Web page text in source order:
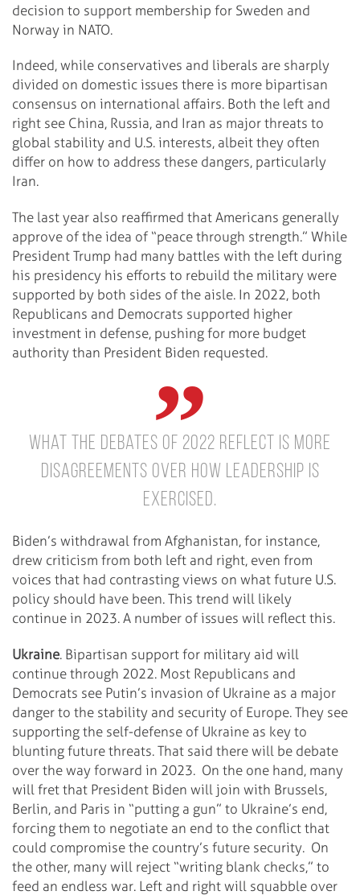
decision to support membership for Sweden and
Norway in NATO.
Indeed, while conservatives and liberals are sharply
divided on domestic issues there is more bipartisan
consensus on international affairs. Both the left and
right see China, Russia, and Iran as major threats to
global stability and U.S. interests, albeit they often
differ on how to address these dangers, particularly
Iran.
The last year also reaffirmed that Americans generally
approve of the idea of “peace through strength.” While
President Trump had many battles with the left during
his presidency his efforts to rebuild the military were
supported by both sides of the aisle. In 2022, both
Republicans and Democrats supported higher
investment in defense, pushing for more budget
authority than President Biden requested.
What the debates of 2022 reflect is more
disagreements over how leadership is
exercised.
Biden’s withdrawal from Afghanistan, for instance,
drew criticism from both left and right, even from
voices that had contrasting views on what future U.S.
policy should have been. This trend will likely
continue in 2023. A number of issues will reflect this.
Ukraine. Bipartisan support for military aid will
continue through 2022. Most Republicans and
Democrats see Putin’s invasion of Ukraine as a major
danger to the stability and security of Europe. They see
supporting the self-defense of Ukraine as key to
blunting future threats. That said there will be debate
over the way forward in 2023. On the one hand, many
will fret that President Biden will join with Brussels,
Berlin, and Paris in “putting a gun” to Ukraine’s end,
forcing them to negotiate an end to the conflict that
could compromise the country’s future security. On
the other, many will reject “writing blank checks,” to
feed an endless war. Left and right will squabble over